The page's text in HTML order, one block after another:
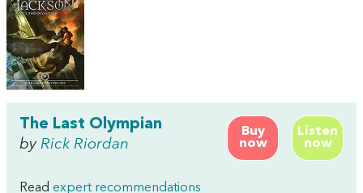
Buy
now
Listen
now
The Last Olympian
by Rick Riordan
Read expert recommendations